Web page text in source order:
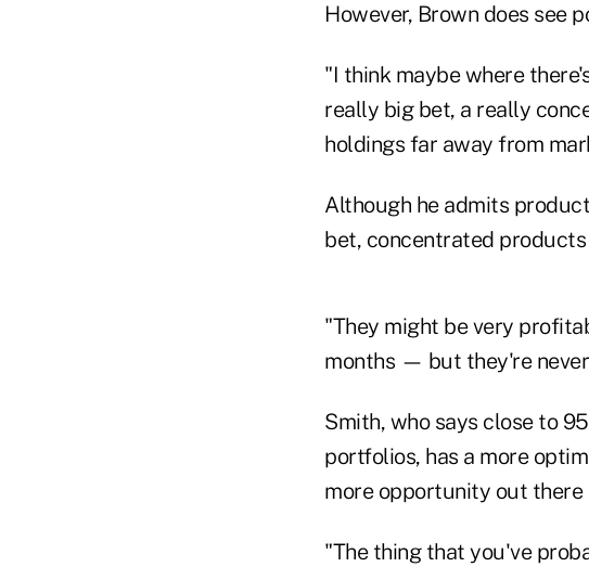
However, Brown does see
"I think maybe where
really big bet, a really
holdings far away from
Although he admits
bet, concentrated
"They might be very
months — but they're never
Smith, who says close to
portfolios, has a more
more opportunity out
"The thing that you've